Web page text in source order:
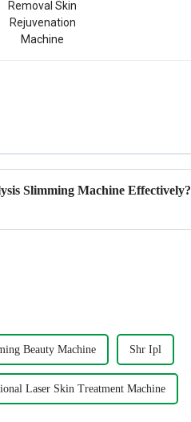
Slimming Machine Effectively?
Beauty Machine Shr Ipl
Laser Skin Treatment Machine